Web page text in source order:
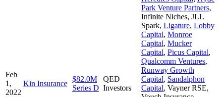
Feb
1,
2022
Kin Insurance
$82.0M
Series D
QED
Investors
Park Venture Partners,
Infinite Niches, JLL
Spark, Ligature, Lobby
Capital, Monroe
Capital, Mucker
Capital, Picus Capital,
Qualcomm Ventures,
Runway Growth
Capital, Sandalphon
Capital, Vayner RSE,